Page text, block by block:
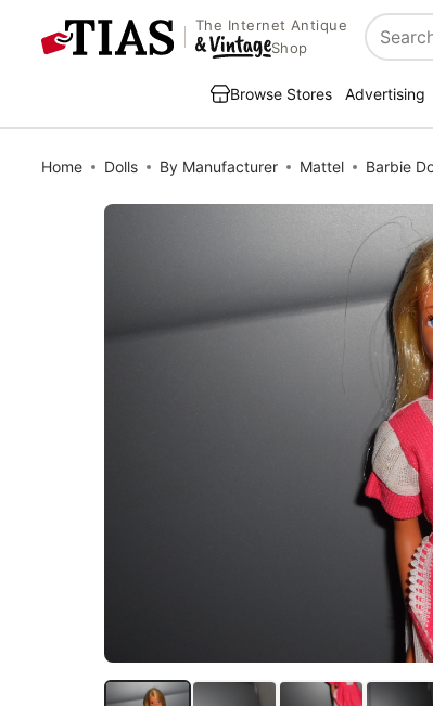
The Internet Antique
Shop
Search
Browse Stores Advertising
Home Dolls By Manufacturer Mattel Barbie